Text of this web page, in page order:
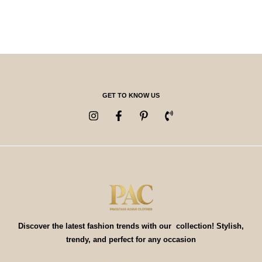
GET TO KNOW US
Discover the latest fashion trends with our collection! Stylish,
trendy, and perfect for any occasion